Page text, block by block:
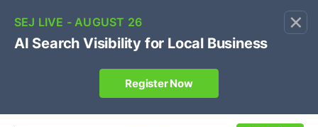
×
Own your "brand +promo code" search.